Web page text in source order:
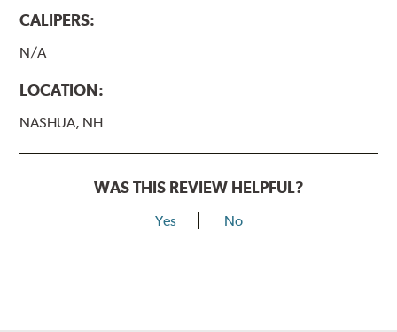
CALIPERS:
N/A
LOCATION:
NASHUA, NH
WAS THIS REVIEW HELPFUL?
Yes No